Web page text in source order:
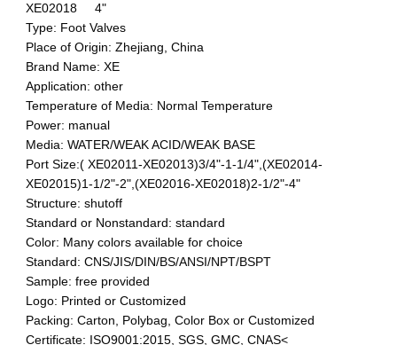
XE02018 4"
Type: Foot Valves
Place of Origin: Zhejiang, China
Brand Name: XE
Application: other
Temperature of Media: Normal Temperature
Power: manual
Media: WATER/WEAK ACID/WEAK BASE
Port Size:( XE02011-XE02013)3/4"-1-1/4",(XE02014-
XE02015)1-1/2"-2",(XE02016-XE02018)2-1/2"-4"
Structure: shutoff
Standard or Nonstandard: standard
Color: Many colors available for choice
Standard: CNS/JIS/DIN/BS/ANSI/NPT/BSPT
Sample: free provided
Logo: Printed or Customized
Packing: Carton, Polybag, Color Box or Customized
Certificate: ISO9001:2015, SGS, GMC, CNAS<